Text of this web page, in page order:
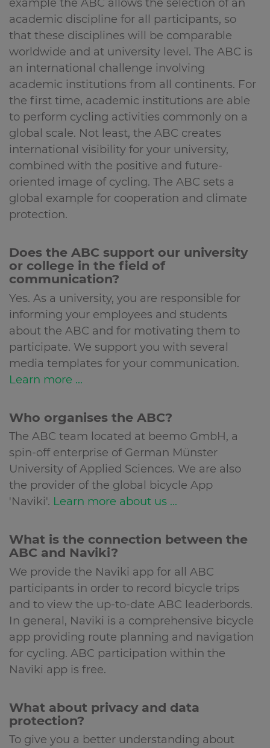
academic discipline for all participants, so
that these disciplines will be comparable
worldwide and at university level. The ABC is
an international challenge involving
academic institutions from all continents. For
the first time, academic institutions are able
to perform cycling activities commonly on a
global scale. Not least, the ABC creates
international visibility for your university,
combined with the positive and future-
oriented image of cycling. The ABC sets a
global example for cooperation and climate
protection.
Does the ABC support our university
or college in the field of
communication?
Yes. As a university, you are responsible for
informing your employees and students
about the ABC and for motivating them to
participate. We support you with several
media templates for your communication.
Learn more ...
Who organises the ABC?
The ABC team located at beemo GmbH, a
spin-off enterprise of German Münster
University of Applied Sciences. We are also
the provider of the global bicycle App
'Naviki'. Learn more about us ...
What is the connection between the
ABC and Naviki?
We provide the Naviki app for all ABC
participants in order to record bicycle trips
and to view the up-to-date ABC leaderbords.
In general, Naviki is a comprehensive bicycle
app providing route planning and navigation
for cycling. ABC participation within the
Naviki app is free.
What about privacy and data
protection?
To give you a better understanding about